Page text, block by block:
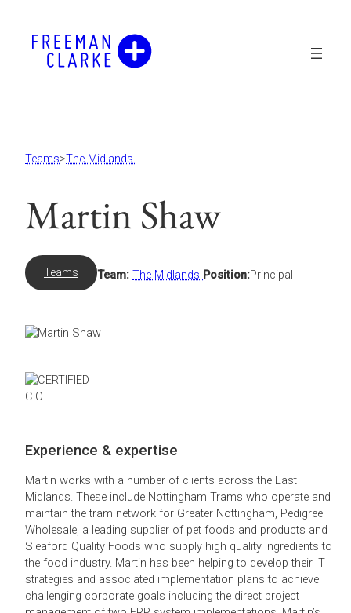
content
Teams>The Midlands
Martin Shaw
Teams Team: The Midlands Position:Principal
Experience & expertise
Martin works with a number of clients across the East
Midlands. These include Nottingham Trams who operate and
maintain the tram network for Greater Nottingham, Pedigree
Wholesale, a leading supplier of pet foods and products and
Sleaford Quality Foods who supply high quality ingredients to
the food industry. Martin has been helping to develop their IT
strategies and associated implementation plans to achieve
challenging corporate goals including the direct project